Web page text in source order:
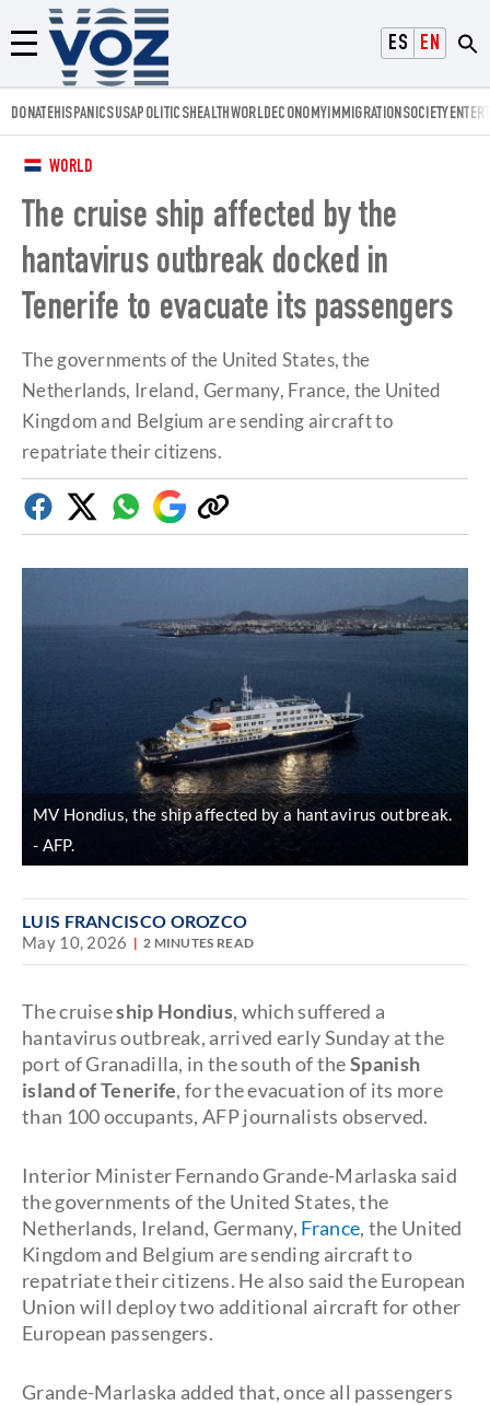
ESPAÑOL
ENGLISH
Menú
Voz.us
DONATEHISPANICSUSAPOLITICSHEALTHWORLDECONOMYIMMIGRATIONSOCIETY
WORLD
The cruise ship affected by the
hantavirus outbreak docked in
Tenerife to evacuate its passengers
The governments of the United States, the
Netherlands, Ireland, Germany, France, the United
Kingdom and Belgium are sending aircraft to
repatriate their citizens.
FacebookTwitterWhatsapp
Google
Discover
Copy
link
MV Hondius, the ship affected by a hantavirus outbreak.
AFP.
LUIS FRANCISCO OROZCO
May 10, 2026 2 MINUTES READ
The cruiseship Hondius, which suffered a
hantavirus outbreak, arrived early Sunday at the
port of Granadilla, in the south of theSpanish
island of Tenerife, for the evacuation of its more
than 100 occupants, AFP journalists observed.
Interior Minister Fernando Grande-Marlaska said
the governments of the United States, the
Netherlands, Ireland, Germany, France, the United
Kingdom and Belgium are sending aircraft to
repatriate their citizens. He also said the European
Union will deploy two additional aircraft for other
European passengers.
Grande-Marlaska added that, once all passengers